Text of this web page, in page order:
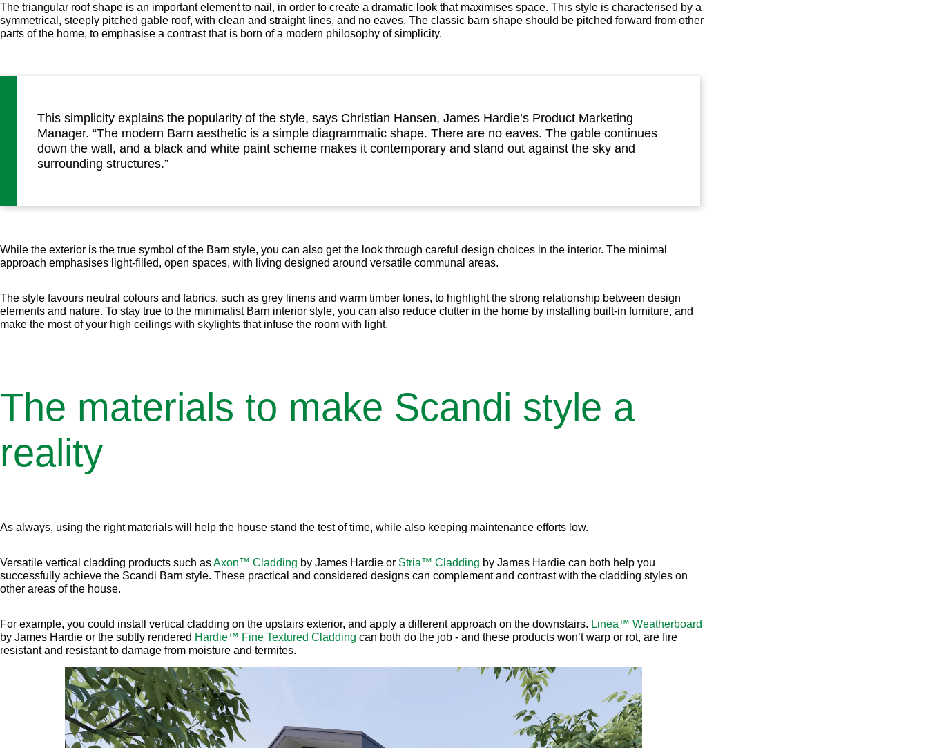
The triangular roof shape is an important element to nail, in order to create a dramatic look that maximises space. This style is characterised by a
symmetrical, steeply pitched gable roof, with clean and straight lines, and no eaves. The classic barn shape should be pitched forward from other
parts of the home, to emphasise a contrast that is born of a modern philosophy of simplicity.
This simplicity explains the popularity of the style, says Christian Hansen, James Hardie’s Product Marketing
Manager. “The modern Barn aesthetic is a simple diagrammatic shape. There are no eaves. The gable continues
down the wall, and a black and white paint scheme makes it contemporary and stand out against the sky and
surrounding structures.”
While the exterior is the true symbol of the Barn style, you can also get the look through careful design choices in the interior. The minimal
approach emphasises light-filled, open spaces, with living designed around versatile communal areas.
The style favours neutral colours and fabrics, such as grey linens and warm timber tones, to highlight the strong relationship between design
elements and nature. To stay true to the minimalist Barn interior style, you can also reduce clutter in the home by installing built-in furniture, and
make the most of your high ceilings with skylights that infuse the room with light.
The materials to make Scandi style a
reality
As always, using the right materials will help the house stand the test of time, while also keeping maintenance efforts low.
Versatile vertical cladding products such asAxon™ Cladding by James Hardie or Stria™ Cladding by James Hardie can both help you
successfully achieve the Scandi Barn style. These practical and considered designs can complement and contrast with the cladding styles on
other areas of the house.
For example, you could install vertical cladding on the upstairs exterior, and apply a different approach on the downstairs. Linea™ Weatherboard
by James Hardie or the subtly rendered Hardie™ Fine Textured Cladding can both do the job - and these products won’t warp or rot, are fire
resistant and resistant to damage from moisture and termites.